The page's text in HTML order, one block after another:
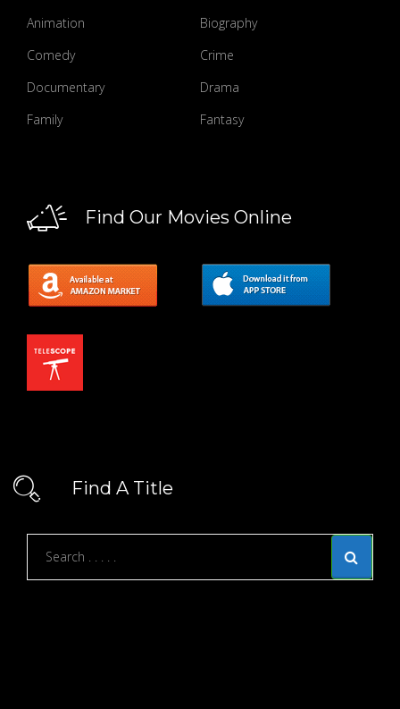
Animation
Biography
Comedy
Crime
Documentary
Drama
Family
Fantasy
Find Our Movies Online
Find A Title